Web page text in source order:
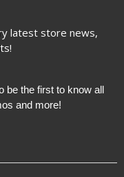
latest store news,
be the first to know all
and more!